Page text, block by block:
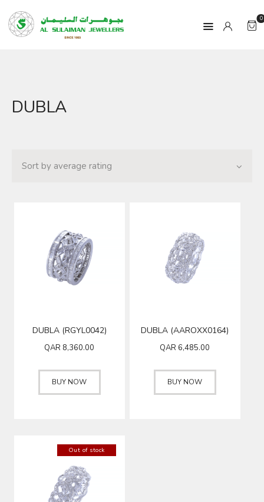
0
PRODUCTS
ABOUT
GOLD PRICE
DUBLA
DUBLA (RGYL0042)
QAR 8,360.00
BUY NOW
DUBLA (AAROXX0164)
QAR6,485.00
BUY NOW
Out of stock